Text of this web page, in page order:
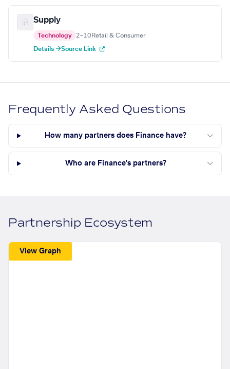
Supply
Technology 2–10 Retail & Consumer
Details →Source Link
Frequently Asked Questions
How many partners does Finance have?
Who are Finance's partners?
Partnership Ecosystem
View Graph